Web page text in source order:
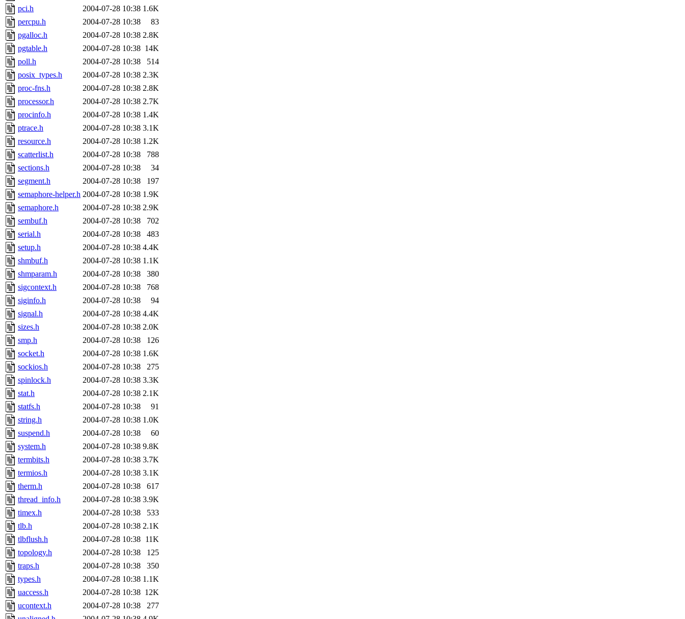
pci.h
2004-07-28 10:38 1.6K
percpu.h
2004-07-28 10:38
83
pgalloc.h
2004-07-28 10:38 2.8K
pgtable.h
2004-07-28 10:38 14K
poll.h
2004-07-28 10:38
514
posix_types.h
2004-07-28 10:38 2.3K
proc-fns.h
2004-07-28 10:38 2.8K
processor.h
2004-07-28 10:38 2.7K
procinfo.h
2004-07-28 10:38 1.4K
ptrace.h
2004-07-28 10:38 3.1K
resource.h
2004-07-28 10:38 1.2K
scatterlist.h
2004-07-28 10:38
788
sections.h
2004-07-28 10:38
34
segment.h
2004-07-28 10:38
197
semaphore-helper.h 2004-07-28 10:38 1.9K
semaphore.h
2004-07-28 10:38 2.9K
sembuf.h
2004-07-28 10:38
702
serial.h
2004-07-28 10:38
483
setup.h
2004-07-28 10:38 4.4K
shmbuf.h
2004-07-28 10:38 1.1K
shmparam.h
2004-07-28 10:38
380
sigcontext.h
2004-07-28 10:38
768
siginfo.h
2004-07-28 10:38
94
signal.h
2004-07-28 10:38 4.4K
sizes.h
2004-07-28 10:38 2.0K
smp.h
2004-07-28 10:38
126
socket.h
2004-07-28 10:38 1.6K
sockios.h
2004-07-28 10:38
275
spinlock.h
2004-07-28 10:38 3.3K
stat.h
2004-07-28 10:38 2.1K
statfs.h
2004-07-28 10:38
91
string.h
2004-07-28 10:38 1.0K
suspend.h
2004-07-28 10:38
60
system.h
2004-07-28 10:38 9.8K
termbits.h
2004-07-28 10:38 3.7K
termios.h
2004-07-28 10:38 3.1K
therm.h
2004-07-28 10:38
617
thread_info.h
2004-07-28 10:38 3.9K
timex.h
2004-07-28 10:38
533
tlb.h
2004-07-28 10:38 2.1K
tlbflush.h
2004-07-28 10:38 11K
topology.h
2004-07-28 10:38
125
traps.h
2004-07-28 10:38
350
types.h
2004-07-28 10:38 1.1K
uaccess.h
2004-07-28 10:38 12K
ucontext.h
2004-07-28 10:38
277